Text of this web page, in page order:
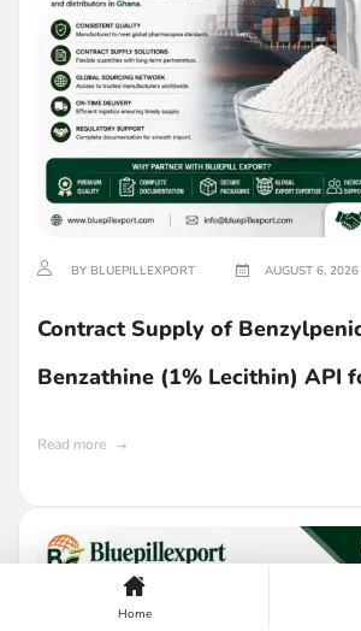
BY BLUEPILLEXPORT AUGUST 6, 2026
Contract Supply of
Benzathine (1% Lecithin) API
Read more
Home